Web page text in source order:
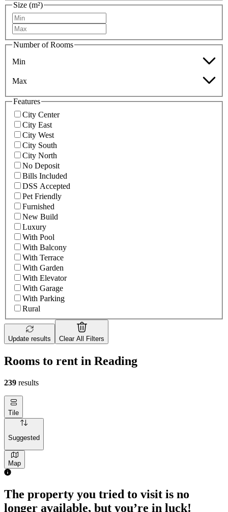
Size (m²)
Number of Rooms
Min
Max
Features
City Center
City East
City West
City South
City North
No Deposit
Bills Included
DSS Accepted
Pet Friendly
Furnished
New Build
Luxury
With Pool
With Balcony
With Terrace
With Garden
With Elevator
With Garage
With Parking
Rural
Update results Clear All Filters
Rooms to rent in Reading
239 results
Tile
Suggested
Map
The property you tried to visit is no
longer available, but you’re in luck!